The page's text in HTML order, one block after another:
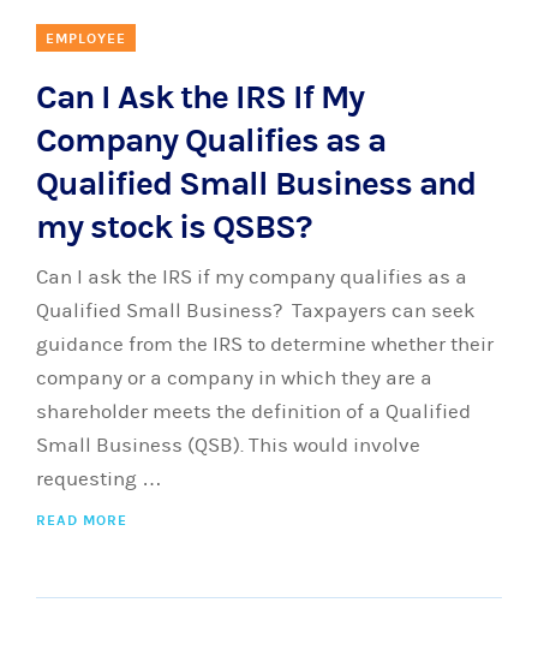
EMPLOYEE
Can I Ask the IRS If My
Company Qualifies as a
Qualified Small Business and
my stock is QSBS?
Can I ask the IRS if my company qualifies as a
Qualified Small Business? Taxpayers can seek
guidance from the IRS to determine whether their
company or a company in which they are a
shareholder meets the definition of a Qualified
Small Business (QSB). This would involve
requesting …
READ MORE